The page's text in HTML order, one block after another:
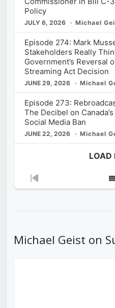
Policy
JULY 6, 2026 Michael
Episode 274: Mark
Stakeholders Really
Government’s Reversal
Streaming Act Decision
JUNE 29, 2026 Michael
Episode 273:
The Decibel on
Social Media Ban
JUNE 22, 2026 Michael
LOAD
Previous
Michael Geist on